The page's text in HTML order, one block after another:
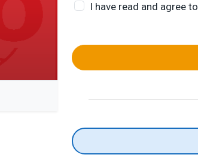
I have read and agree